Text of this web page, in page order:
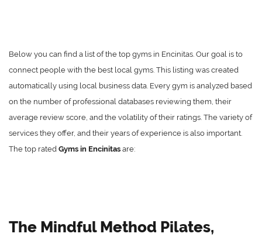
Below you can find a list of the top gyms in Encinitas. Our goal is to
connect people with the best local gyms. This listing was created
automatically using local business data. Every gym is analyzed based
on the number of professional databases reviewing them, their
average review score, and the volatility of their ratings. The variety of
services they offer, and their years of experience is also important.
The top rated Gyms in Encinitas are:
The Mindful Method Pilates,